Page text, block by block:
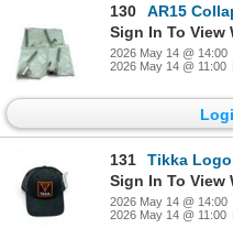
130
AR15
Sign In To View
2026 May 14 @ 14:00
2026 May 14 @ 11:00
131
Tikka
Sign In To View
2026 May 14 @ 14:00
2026 May 14 @ 11:00